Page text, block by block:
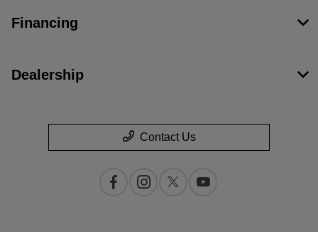
Financing
Dealership
Contact Us